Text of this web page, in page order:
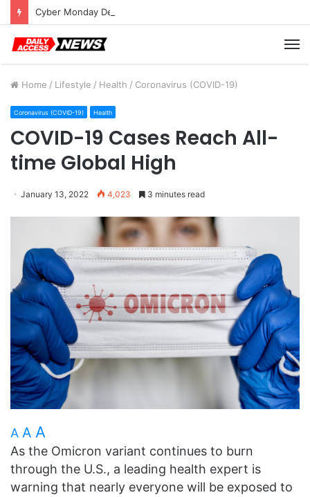
Cyber Monday Deals: Cookware Available on Amazon
Home / Lifestyle / Health / Coronavirus (COVID-19)
Coronavirus (COVID-19) Health
COVID-19 Cases Reach All-
time Global High
January 13, 2022 4,023 3 minutes read
A A A
As the Omicron variant continues to burn
through the U.S., a leading health expert is
warning that nearly everyone will be exposed to